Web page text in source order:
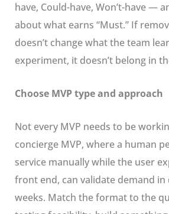
have, Could-have, Won’t-have —
about what earns “Must.” If
doesn’t change what the team
experiment, it doesn’t belong in
Choose MVP type and approach
Not every MVP needs to be
concierge MVP, where a human
service manually while the user
front end, can validate demand
weeks. Match the format to the